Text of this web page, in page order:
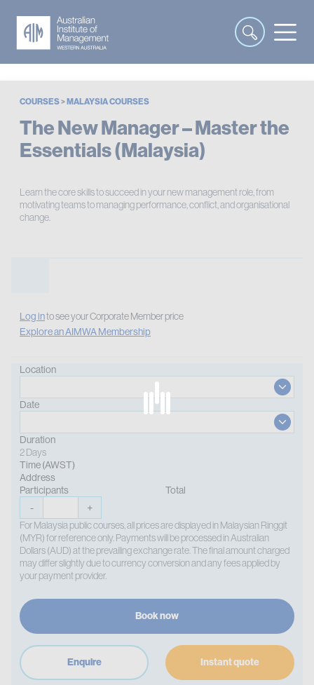
COURSES> MALAYSIA COURSES
The New Manager – Master the
Essentials (Malaysia)
Learn the core skills to succeed in your new management role, from
motivating teams to managing performance, conflict, and organisational
change.
Log into see your Corporate Member price
Explore an AIMWA Membership
Location
Date
Duration
2 Days
Time (AWST)
Address
Participants
- +
Total
For Malaysia public courses, all prices are displayed in Malaysian Ringgit
(MYR) for reference only. Payments will be processed in Australian
Dollars (AUD) at the prevailing exchange rate. The final amount charged
may differ slightly due to currency conversion and any fees applied by
your payment provider.
Book now
Enquire Instant quote